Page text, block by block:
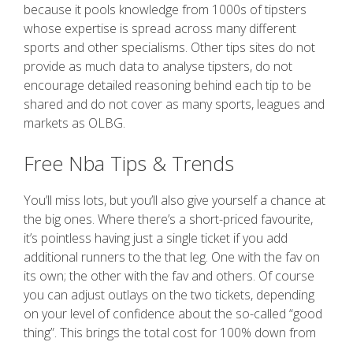
because it pools knowledge from 1000s of tipsters
whose expertise is spread across many different
sports and other specialisms. Other tips sites do not
provide as much data to analyse tipsters, do not
encourage detailed reasoning behind each tip to be
shared and do not cover as many sports, leagues and
markets as OLBG.
Free Nba Tips & Trends
You’ll miss lots, but you’ll also give yourself a chance at
the big ones. Where there’s a short-priced favourite,
it’s pointless having just a single ticket if you add
additional runners to the that leg. One with the fav on
its own; the other with the fav and others. Of course
you can adjust outlays on the two tickets, depending
on your level of confidence about the so-called “good
thing”. This brings the total cost for 100% down from